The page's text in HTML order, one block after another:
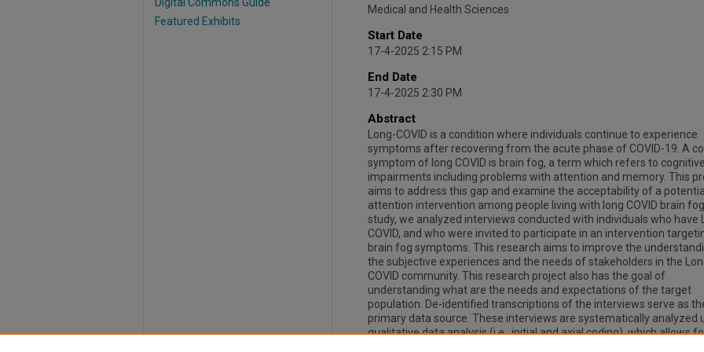
Medical and Health Sciences
Start Date
17-4-2025 2:15 PM
End Date
17-4-2025 2:30 PM
Abstract
Long-COVID is a condition where individuals continue to experience
symptoms after recovering from the acute phase of COVID-19. A
symptom of long COVID is brain fog, a term which refers to cognitive
impairments including problems with attention and memory. This
aims to address this gap and examine the acceptability of a potential
attention intervention among people living with long COVID brain
study, we analyzed interviews conducted with individuals who have
COVID, and who were invited to participate in an intervention
brain fog symptoms. This research aims to improve the
the subjective experiences and the needs of stakeholders in the
COVID community. This research project also has the goal of
understanding what are the needs and expectations of the target
population. De-identified transcriptions of the interviews serve as
primary data source. These interviews are systematically analyzed
qualitative data analysis (i.e., initial and axial coding), which allows
Featured Exhibits